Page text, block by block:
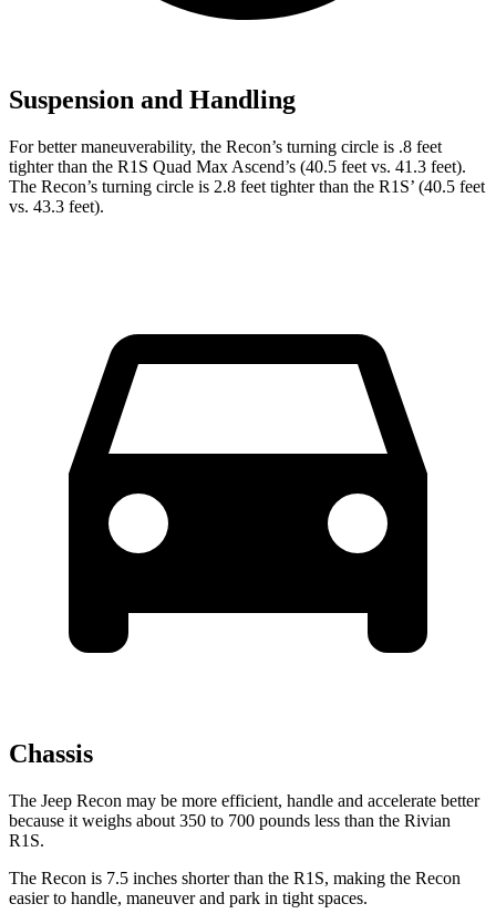
Suspension and Handling
For better maneuverability, the Recon’s turning circle is .8 feet
tighter than the R1S Quad Max Ascend’s (40.5 feet vs. 41.3 feet).
The Recon’s turning circle is 2.8 feet tighter than the R1S’ (40.5 feet
vs. 43.3 feet).
Chassis
The Jeep Recon may be more efficient, handle and accelerate better
because it weighs about 350 to 700 pounds less than the Rivian
R1S.
The Recon is 7.5 inches shorter than the R1S, making the Recon
easier to handle, maneuver and park in tight spaces.